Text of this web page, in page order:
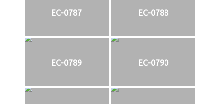
EC-0787 EC-0788
EC-0789 EC-0790